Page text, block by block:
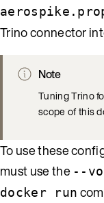
Trino connector
Note
Tuning Trino
scope of this
To use these
must use the --
docker run